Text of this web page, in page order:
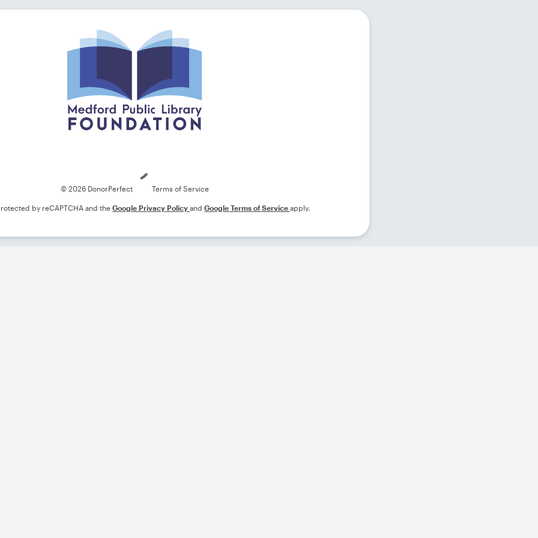
© 2026 DonorPerfect Terms of Service
by reCAPTCHA and the Google Privacy Policy and Google Terms of Service apply.